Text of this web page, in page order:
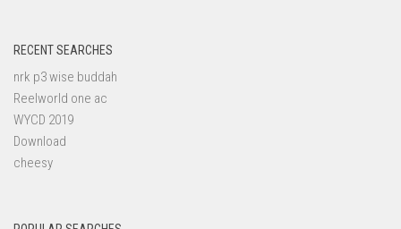
RECENT SEARCHES
nrk p3 wise buddah
Reelworld one ac
WYCD 2019
Download
cheesy